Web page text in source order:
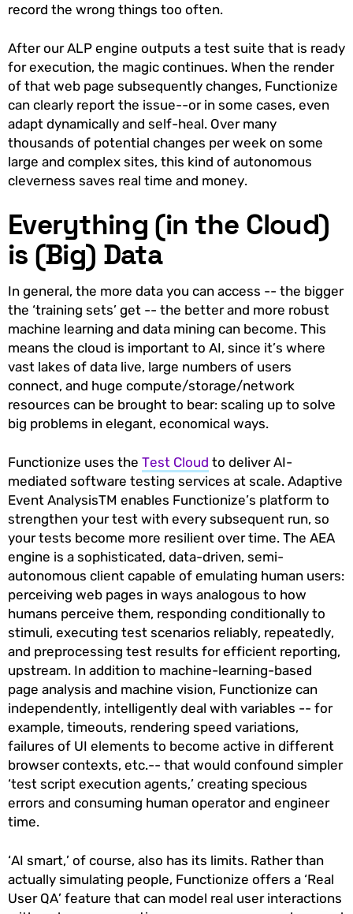
record the wrong things too often.
After our ALP engine outputs a test suite that is ready
for execution, the magic continues. When the render
of that web page subsequently changes, Functionize
can clearly report the issue--or in some cases, even
adapt dynamically and self-heal. Over many
thousands of potential changes per week on some
large and complex sites, this kind of autonomous
cleverness saves real time and money.
Everything (in the Cloud)
is (Big) Data
In general, the more data you can access -- the bigger
the ‘training sets’ get -- the better and more robust
machine learning and data mining can become. This
means the cloud is important to AI, since it’s where
vast lakes of data live, large numbers of users
connect, and huge compute/storage/network
resources can be brought to bear: scaling up to solve
big problems in elegant, economical ways.
Functionize uses the Test Cloud to deliver AI-
mediated software testing services at scale. Adaptive
Event AnalysisTM enables Functionize’s platform to
strengthen your test with every subsequent run, so
your tests become more resilient over time. The AEA
engine is a sophisticated, data-driven, semi-
autonomous client capable of emulating human users:
perceiving web pages in ways analogous to how
humans perceive them, responding conditionally to
stimuli, executing test scenarios reliably, repeatedly,
and preprocessing test results for efficient reporting,
upstream. In addition to machine-learning-based
page analysis and machine vision, Functionize can
independently, intelligently deal with variables -- for
example, timeouts, rendering speed variations,
failures of UI elements to become active in different
browser contexts, etc.-- that would confound simpler
‘test script execution agents,’ creating specious
errors and consuming human operator and engineer
time.
‘AI smart,’ of course, also has its limits. Rather than
actually simulating people, Functionize offers a ‘Real
User QA’ feature that can model real user interactions